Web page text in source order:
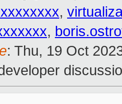
,
,
: Thu, 19 Oct